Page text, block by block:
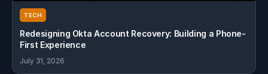
TECH
Redesigning Okta Account Recovery: Building a Phone-
First Experience
July 31, 2026